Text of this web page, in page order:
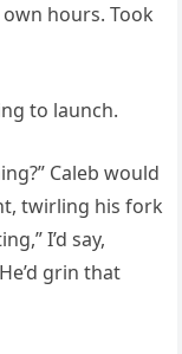
hours. Took
to launch.
Caleb would
twirling his fork
I’d say,
grin that